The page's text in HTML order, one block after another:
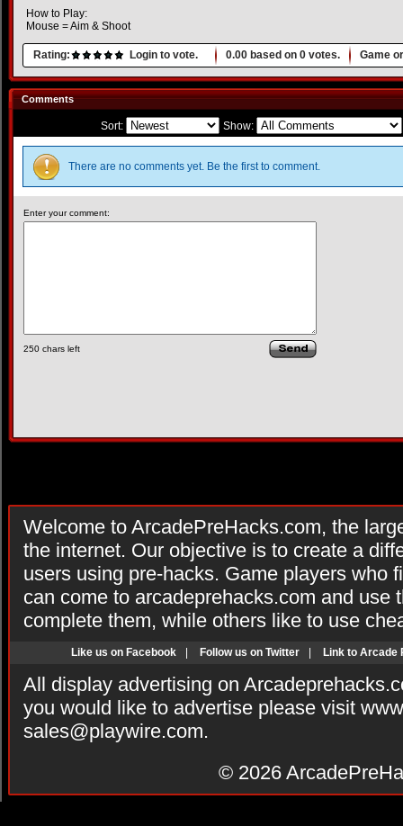
How to Play:
Mouse = Aim & Shoot
Rating: Login to vote. 0.00 based on 0 votes. Game
Comments
Sort: Show:
There are no comments yet. Be the first to comment.
Enter your comment:
250 chars left
Welcome to ArcadePreHacks.com, the
the internet. Our objective is to create a
users using pre-hacks. Game players who
can come to arcadeprehacks.com and use
complete them, while others like to use
Like us on Facebook Follow us on Twitter Link to Arcade
All display advertising on
you would like to advertise please visit
sales@playwire.com.
© 2026